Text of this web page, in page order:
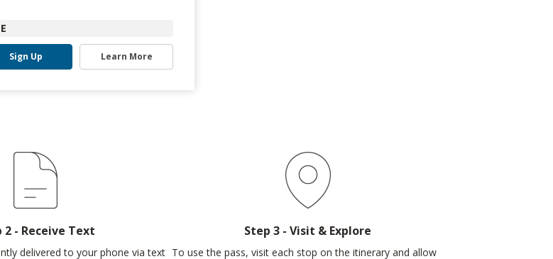
Sign Up Learn More
2 - Receive Text
delivered to your phone via text
Step 3 - Visit & Explore
To use the pass, visit each stop on the itinerary and allow